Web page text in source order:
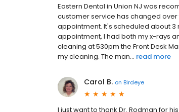
Eastern Dental in Union NJ was
customer service has changed
appointment. It's scheduled about 3
appointment, I had both my x-rays
cleaning at 530pm the Front Desk
my cleaning. The man... read more
Carol B. on Birdeye
I just want to thank Dr. Rodman for